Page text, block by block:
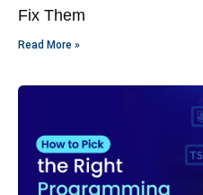
Fix Them
Read More »